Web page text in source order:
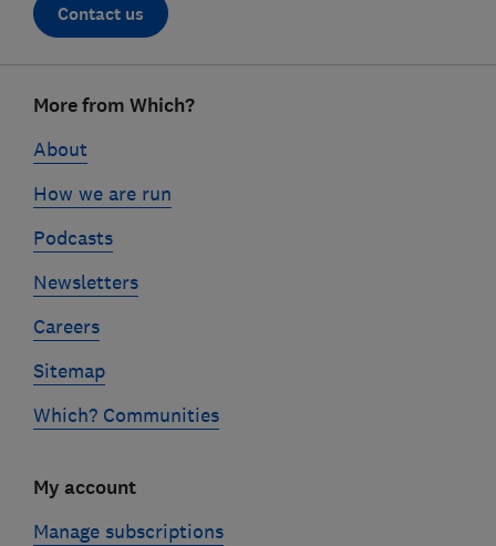
Contact us
linksMore from Which?
About
How we are run
Podcasts
Newsletters
Careers
Sitemap
Which? Communities
My account
Manage subscriptions